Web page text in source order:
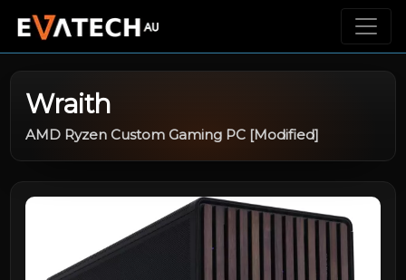
Wraith
AMD Ryzen Custom Gaming PC [Modified]